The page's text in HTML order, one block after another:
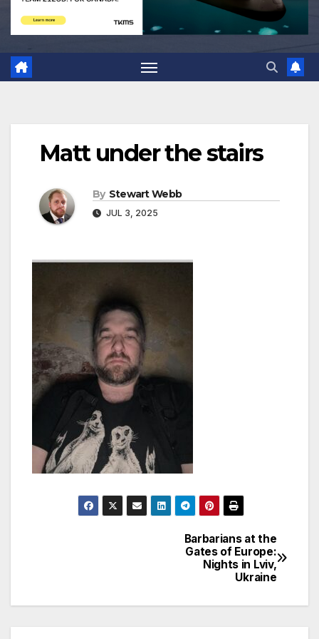
Matt under the stairs
By Stewart Webb
JUL 3, 2025
Barbarians at the
Gates of Europe:
Nights in Lviv,
Ukraine